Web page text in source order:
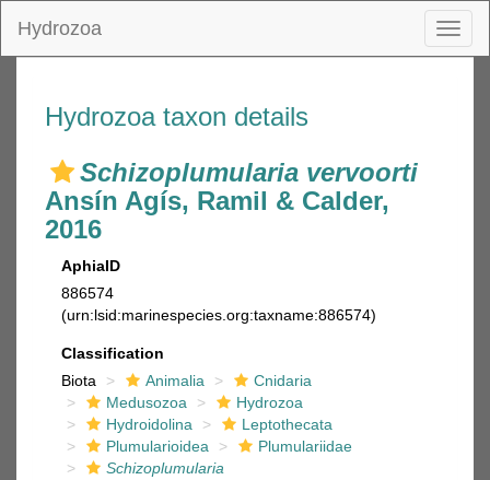
Hydrozoa
Hydrozoa taxon details
Schizoplumularia vervoorti
Ansín Agís, Ramil & Calder,
2016
AphiaID
886574
(urn:lsid:marinespecies.org:taxname:886574)
Classification
Biota
Animalia
Cnidaria
Medusozoa
Hydrozoa
Hydroidolina
Leptothecata
Plumularioidea
Plumulariidae
Schizoplumularia